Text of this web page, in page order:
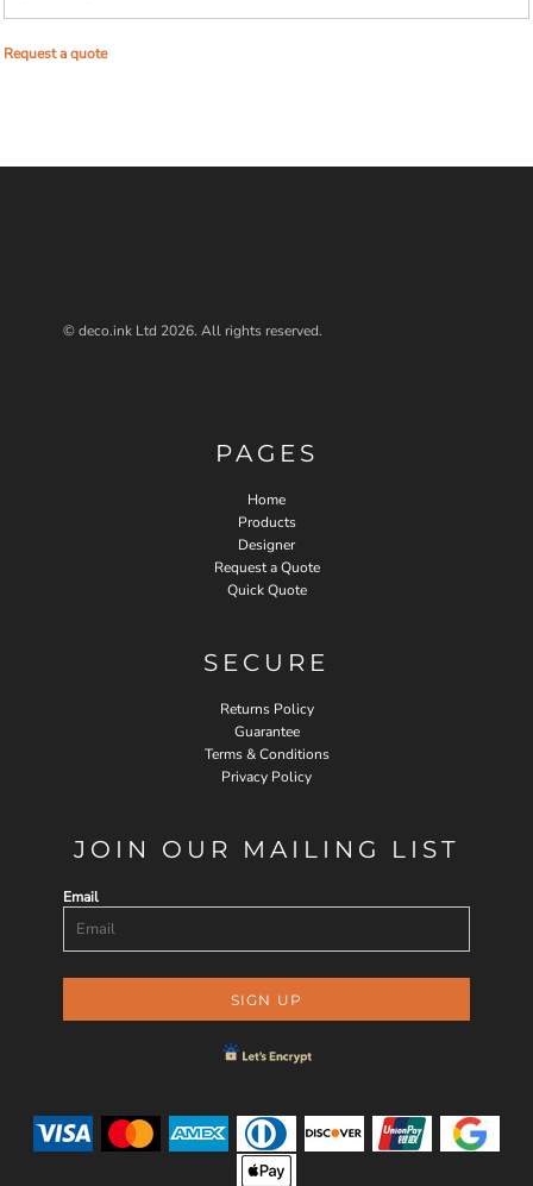
Request a quote
© deco.ink Ltd 2026. All rights reserved.
PAGES
Home
Products
Designer
Request a Quote
Quick Quote
SECURE
Returns Policy
Guarantee
Terms & Conditions
Privacy Policy
JOIN OUR MAILING LIST
Email
SIGN UP